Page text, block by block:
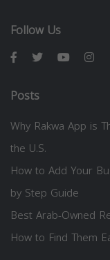
Follow Us
Posts
Why Rakwa App is
the U.S.
How to Add Your
by Step Guide
Best Arab-Owned
How to Find Them